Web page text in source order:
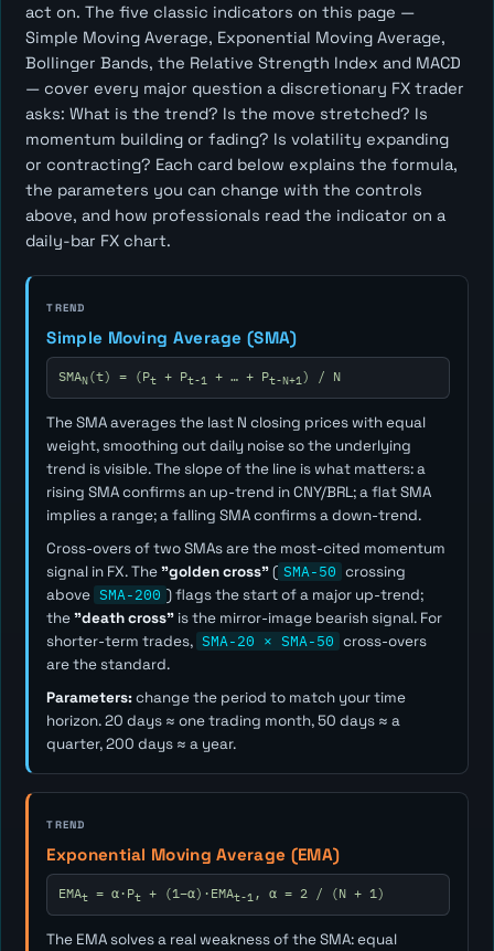
act on. The five classic indicators on this page —
Simple Moving Average, Exponential Moving Average,
Bollinger Bands, the Relative Strength Index and MACD
— cover every major question a discretionary FX trader
asks:What is the trend? Is the move stretched? Is
momentum building or fading? Is volatility expanding
or contracting? Each card below explains the formula,
the parameters you can change with the controls
above, and how professionals read the indicator on a
daily-bar FX chart.
TREND
Simple Moving Average (SMA)
SMAN(t) = (Pt+ Pt-1 + … + Pt-N+1) / N
The SMA averages the last N closing prices with equal
weight, smoothing out daily noise so the underlying
trend is visible. The slope of the line is what matters: a
rising SMA confirms an up-trend in CNY/BRL; a flat SMA
implies a range; a falling SMA confirms a down-trend.
Cross-overs of two SMAs are the most-cited momentum
signal in FX. The"golden cross"( SMA-50 crossing
above SMA-200 ) flags the start of a major up-trend;
the"death cross" is the mirror-image bearish signal. For
shorter-term trades, SMA-20 × SMA-50 cross-overs
are the standard.
Parameters:change the period to match your time
horizon. 20 days ≈ one trading month, 50 days ≈ a
quarter, 200 days ≈ a year.
TREND
Exponential Moving Average (EMA)
EMAt= α·Pt+ (1−α)·EMAt-1, α = 2 / (N + 1)
The EMA solves a real weakness of the SMA: equal